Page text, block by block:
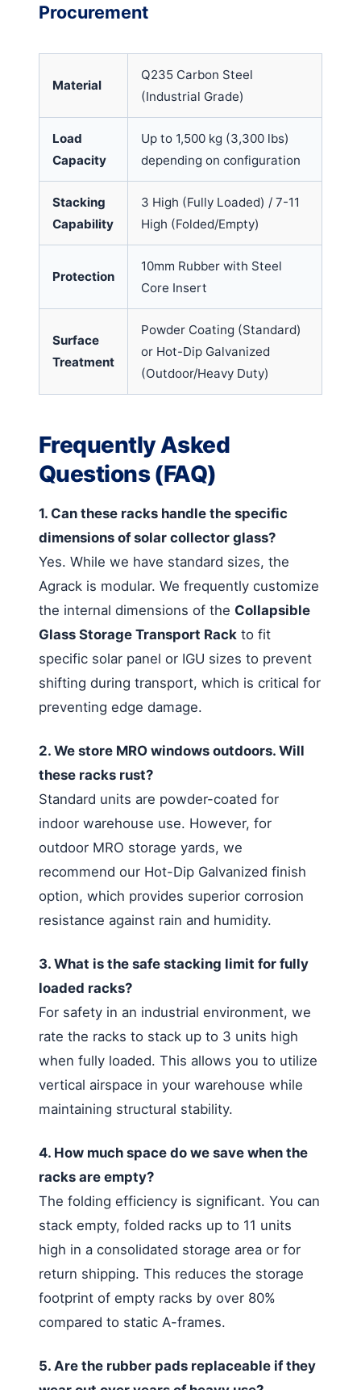
Procurement
Material
Q235 Carbon Steel
(Industrial Grade)
Load
Capacity
Up to 1,500 kg (3,300 lbs)
depending on configuration
Stacking
Capability
3 High (Fully Loaded) / 7-11
High (Folded/Empty)
Protection
10mm Rubber with Steel
Core Insert
Surface
Treatment
Powder Coating (Standard)
or Hot-Dip Galvanized
(Outdoor/Heavy Duty)
Frequently Asked
Questions (FAQ)
1. Can these racks handle the specific
dimensions of solar collector glass?
Yes. While we have standard sizes, the
Agrack is modular. We frequently customize
the internal dimensions of the Collapsible
Glass Storage Transport Rack to fit
specific solar panel or IGU sizes to prevent
shifting during transport, which is critical for
preventing edge damage.
2. We store MRO windows outdoors. Will
these racks rust?
Standard units are powder-coated for
indoor warehouse use. However, for
outdoor MRO storage yards, we
recommend our Hot-Dip Galvanized finish
option, which provides superior corrosion
resistance against rain and humidity.
3. What is the safe stacking limit for fully
loaded racks?
For safety in an industrial environment, we
rate the racks to stack up to 3 units high
when fully loaded. This allows you to utilize
vertical airspace in your warehouse while
maintaining structural stability.
4. How much space do we save when the
racks are empty?
The folding efficiency is significant. You can
stack empty, folded racks up to 11 units
high in a consolidated storage area or for
return shipping. This reduces the storage
footprint of empty racks by over 80%
compared to static A-frames.
5. Are the rubber pads replaceable if they